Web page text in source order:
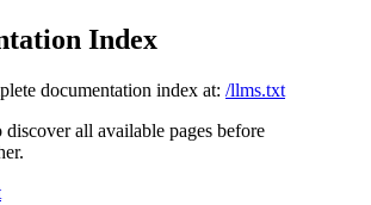
Index
documentation index at: /llms.txt
all available pages before